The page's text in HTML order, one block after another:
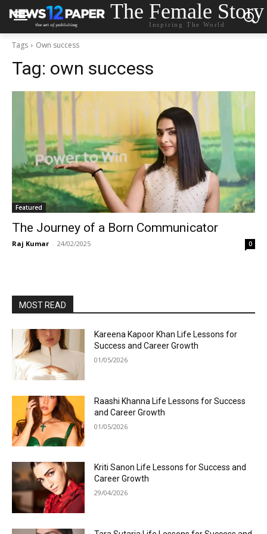
The Female Story
Inspiring The World
Tags Own success
Tag: own success
Featured
The Journey of a Born Communicator
Raj Kumar - 24/02/2025 0
MOST READ
Kareena Kapoor Khan Life Lessons for
Success and Career Growth
01/05/2026
Raashi Khanna Life Lessons for Success
and Career Growth
01/05/2026
Kriti Sanon Life Lessons for Success and
Career Growth
29/04/2026